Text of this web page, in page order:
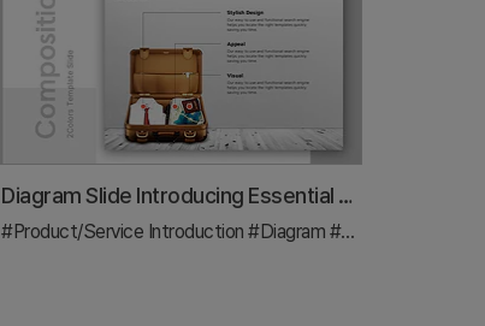
Diagram Slide Introducing Essential Travel Items
#Product/Service Introduction #Diagram #Features